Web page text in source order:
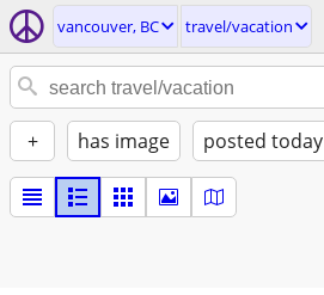
vancouver, BC travel/vacation
+ has image posted today